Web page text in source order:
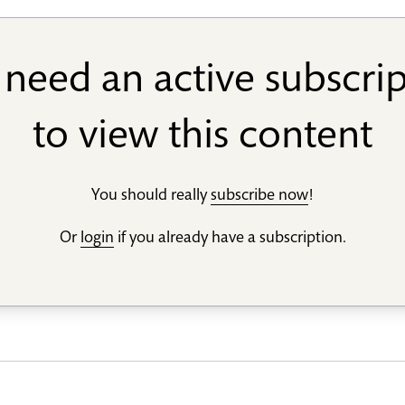
an active
to view this content
You should reallysubscribe now!
Or login if you already have a subscription.